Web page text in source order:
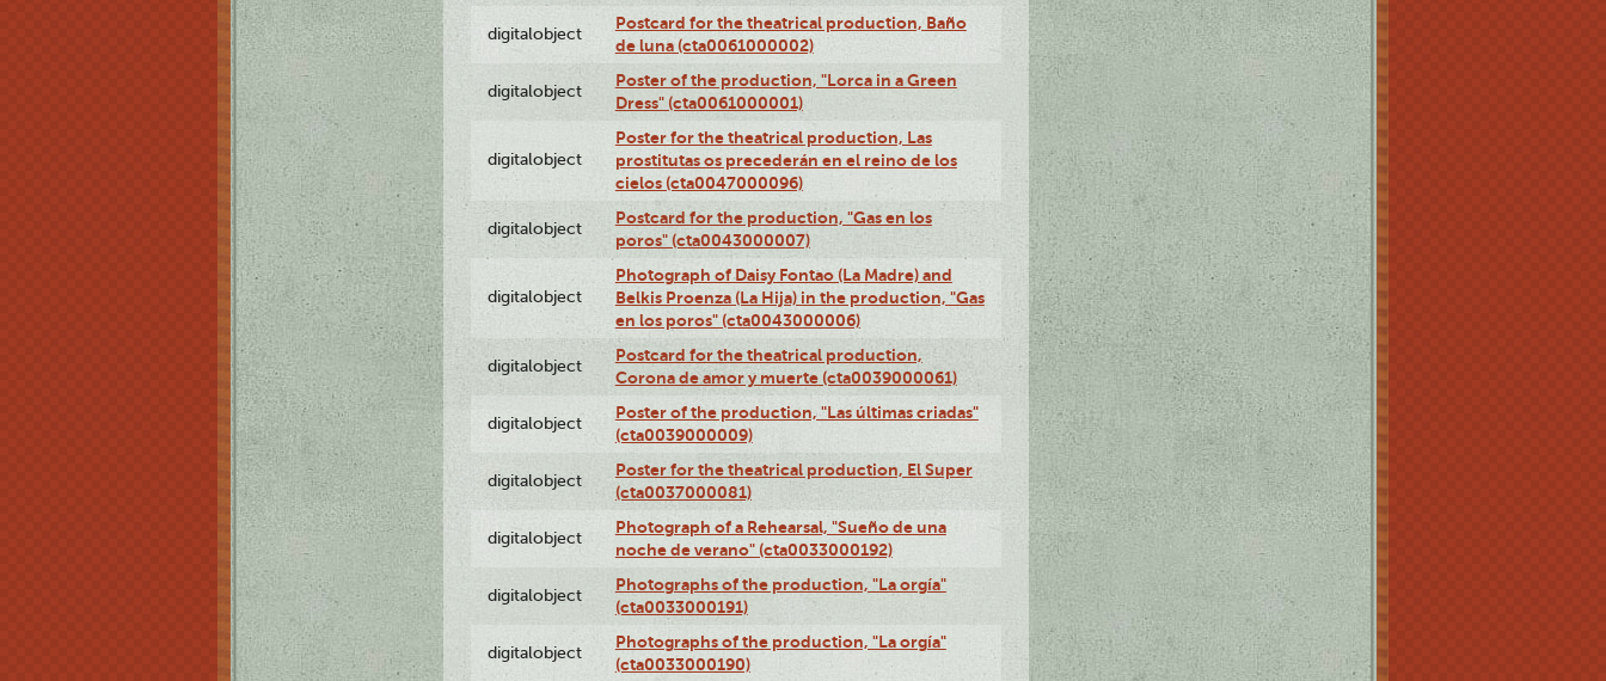
digitalobject
Postcard for the theatrical production, Baño
de luna (cta0061000002)
digitalobject
Poster of the production, "Lorca in a Green
Dress" (cta0061000001)
digitalobject
Poster for the theatrical production, Las
prostitutas os precederán en el reino de los
cielos (cta0047000096)
digitalobject
Postcard for the production, "Gas en los
poros" (cta0043000007)
digitalobject
Photograph of Daisy Fontao (La Madre) and
Belkis Proenza (La Hija) in the production, "Gas
en los poros" (cta0043000006)
digitalobject
Postcard for the theatrical production,
Corona de amor y muerte (cta0039000061)
digitalobject
Poster of the production, "Las últimas criadas"
(cta0039000009)
digitalobject
Poster for the theatrical production, El Super
(cta0037000081)
digitalobject
Photograph of a Rehearsal, "Sueño de una
noche de verano" (cta0033000192)
digitalobject
Photographs of the production, "La orgía"
(cta0033000191)
digitalobject
Photographs of the production, "La orgía"
(cta0033000190)